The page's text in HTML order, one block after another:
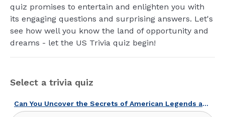
quiz promises to entertain and enlighten you with
its engaging questions and surprising answers. Let's
see how well you know the land of opportunity and
dreams - let the US Trivia quiz begin!
Select a trivia quiz
Can You Uncover the Secrets of American Legends and Myths? Play Now!